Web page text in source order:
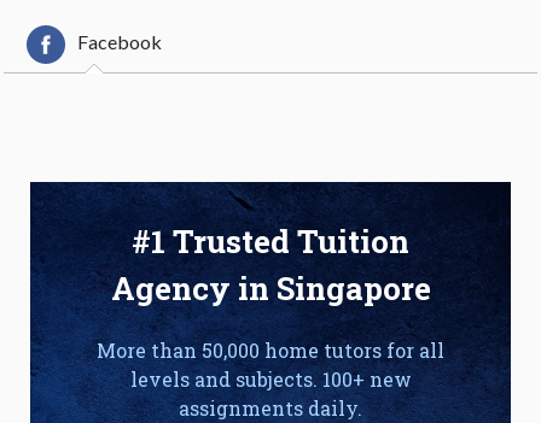
Facebook
#1 Trusted Tuition
Agency in Singapore
More than 50,000 home tutors for all
levels and subjects. 100+ new
assignments daily.